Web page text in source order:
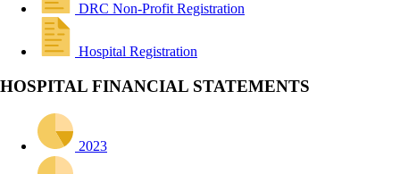
DRC Non-Profit Registration
Hospital Registration
HOSPITAL FINANCIAL STATEMENTS
2023